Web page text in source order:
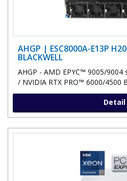
AHGP | ESC8000A-E13P
BLACKWELL
AHGP - AMD EPYC™ 9005/9004
/ NVIDIA RTX PRO™ 6000/4500
Detail